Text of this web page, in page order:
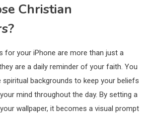
Christian
for your iPhone are more than just a
are a daily reminder of your faith. You
backgrounds to keep your beliefs
mind throughout the day. By setting a
wallpaper, it becomes a visual prompt